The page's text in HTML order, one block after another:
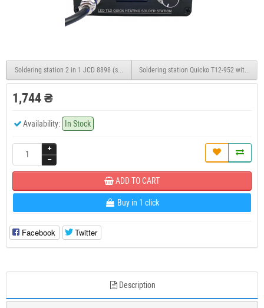
Soldering station 2 in 1 JCD 8898 (soldering iron+hair dryer), 2 displays, extended
Soldering station Quicko T12-952 with an
1,744 ₴
Availability: In Stock
ADD TO CART
Buy in 1 click
Facebook Twitter
Description